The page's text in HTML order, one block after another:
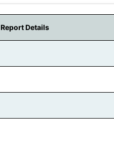
Report Details